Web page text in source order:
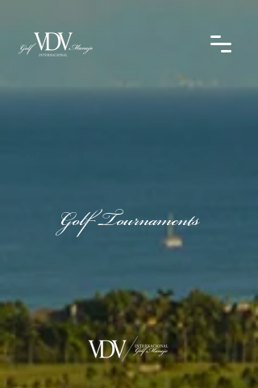
Golf Tournaments